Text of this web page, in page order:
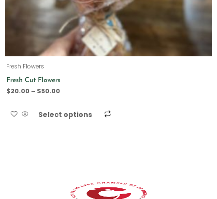
Fresh Flowers
Fresh Cut Flowers
$20.00 – $50.00
Select options